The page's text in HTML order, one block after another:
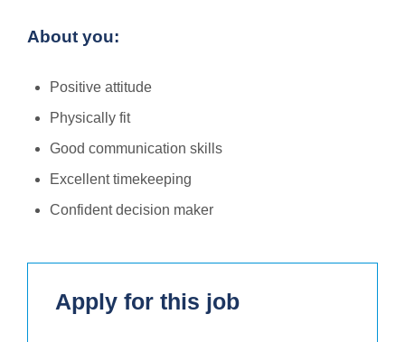
About you:
Positive attitude
Physically fit
Good communication skills
Excellent timekeeping
Confident decision maker
Apply for this job